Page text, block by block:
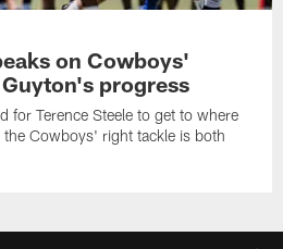
on Cowboys'
progress
for Terence Steele to get to where
Cowboys' right tackle is both